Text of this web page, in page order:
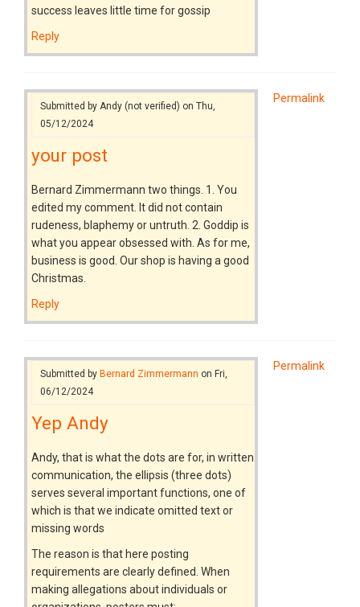
success leaves little time for gossip
Reply
Permalink
Submitted by Andy (not verified) on Thu,
05/12/2024
your post
Bernard Zimmermann two things. 1. You
edited my comment. It did not contain
rudeness, blaphemy or untruth. 2. Goddip is
what you appear obsessed with. As for me,
business is good. Our shop is having a good
Christmas.
Reply
Permalink
Submitted by Bernard Zimmermann on Fri,
06/12/2024
Yep Andy
Andy, that is what the dots are for, in written
communication, the ellipsis (three dots)
serves several important functions, one of
which is that we indicate omitted text or
missing words
The reason is that here posting
requirements are clearly defined. When
making allegations about individuals or